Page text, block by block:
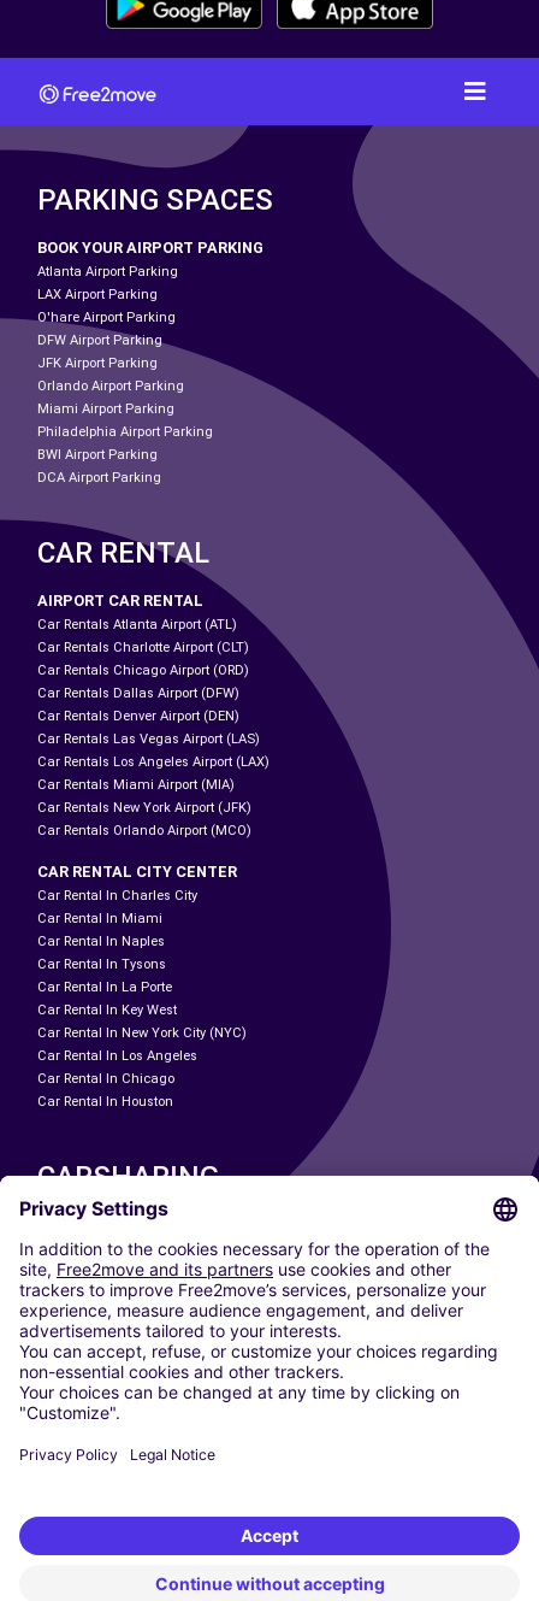
PARKING SPACES
BOOK YOUR AIRPORT PARKING
Atlanta Airport Parking
LAX Airport Parking
O'hare Airport Parking
DFW Airport Parking
JFK Airport Parking
Orlando Airport Parking
Miami Airport Parking
Philadelphia Airport Parking
BWI Airport Parking
DCA Airport Parking
CAR RENTAL
AIRPORT CAR RENTAL
Car Rentals Atlanta Airport (ATL)
Car Rentals Charlotte Airport (CLT)
Car Rentals Chicago Airport (ORD)
Car Rentals Dallas Airport (DFW)
Car Rentals Denver Airport (DEN)
Car Rentals Las Vegas Airport (LAS)
Car Rentals Los Angeles Airport (LAX)
Car Rentals Miami Airport (MIA)
Car Rentals New York Airport (JFK)
Car Rentals Orlando Airport (MCO)
CAR RENTAL CITY CENTER
Car Rental In Charles City
Car Rental In Miami
Car Rental In Naples
Car Rental In Tysons
Car Rental In La Porte
Car Rental In Key West
Car Rental In New York City (NYC)
Car Rental In Los Angeles
Car Rental In Chicago
Car Rental In Houston
CARSHARING
OUR CITIES
Paris
Madrid
Washington DC
Milan
Rome
Turin
Vienna
Berlin
Dusseldorf